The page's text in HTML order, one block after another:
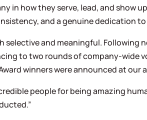
in how they serve, lead, and show
and a genuine dedication
and meaningful. Following
to two rounds of company-wide
winners were announced at our
people for being amazing